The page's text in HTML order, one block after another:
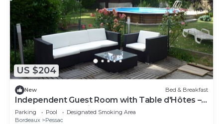
US $204
New Bed & Breakfast
Independent Guest Room with Table d'Hôtes –
La Douelle – Sleeping Area
Parking Pool
Designated Smoking Area
Bordeaux
Pessac